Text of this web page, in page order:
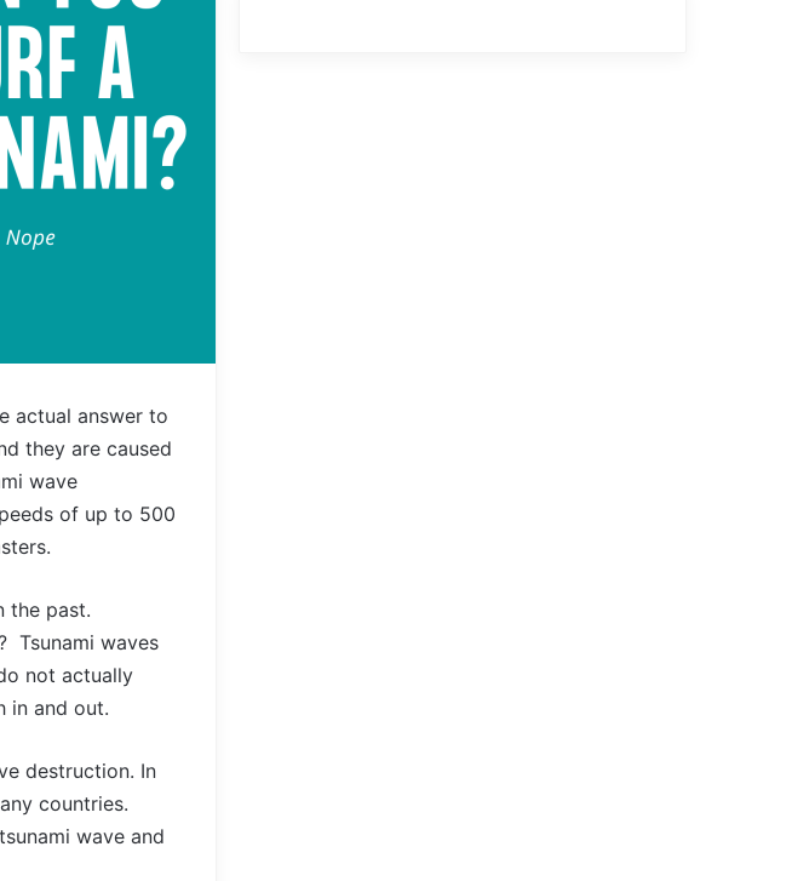
actual answer to
they are caused
wave
of up to 500
the past.
Tsunami waves
not actually
in and out.
destruction. In
countries.
wave and